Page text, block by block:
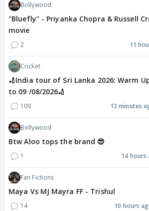
Bollywood
"Bluefly" - Priyanka Chopra & Russell
movie
2 11
Cricket
🏏India tour of Sri Lanka 2026: Warm
to 09 /08/2026🏏
109 13 minutes
Bollywood
Btw Aloo tops the brand 😎
1 14 hours
Fan Fictions
Maya Vs MJ Mayra FF - Trishul
14 10 hours